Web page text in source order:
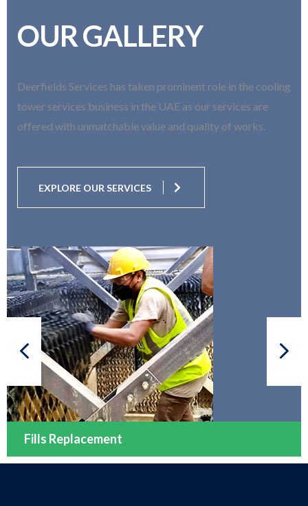
OUR GALLERY
Deerfields Services has taken prominent role in the cooling
tower services business in the UAE as our services are
offered with unmatchable value and quality of works.
EXPLORE OUR SERVICES
Fills Replacement